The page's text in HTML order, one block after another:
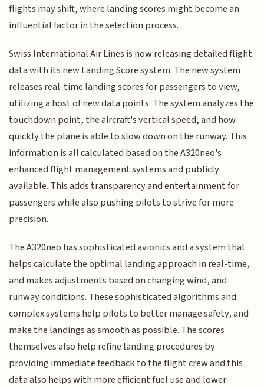
flights may shift, where landing scores might become an
influential factor in the selection process.
Swiss International Air Lines is now releasing detailed flight
data with its new Landing Score system. The new system
releases real-time landing scores for passengers to view,
utilizing a host of new data points. The system analyzes the
touchdown point, the aircraft's vertical speed, and how
quickly the plane is able to slow down on the runway. This
information is all calculated based on the A320neo's
enhanced flight management systems and publicly
available. This adds transparency and entertainment for
passengers while also pushing pilots to strive for more
precision.
The A320neo has sophisticated avionics and a system that
helps calculate the optimal landing approach in real-time,
and makes adjustments based on changing wind, and
runway conditions. These sophisticated algorithms and
complex systems help pilots to better manage safety, and
make the landings as smooth as possible. The scores
themselves also help refine landing procedures by
providing immediate feedback to the flight crew and this
data also helps with more efficient fuel use and lower